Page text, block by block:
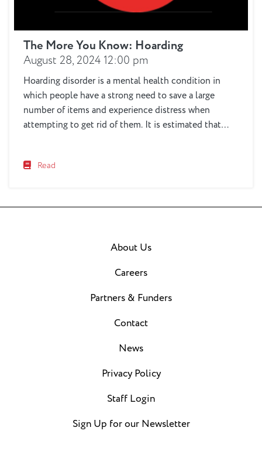
The More You Know: Hoarding
August 28, 2024 12:00 pm
Hoarding disorder is a mental health condition in
which people have a strong need to save a large
number of items and experience distress when
attempting to get rid of them. It is estimated that
the hoarding, but also...
Read
About Us
Careers
Partners & Funders
Contact
News
Privacy Policy
Staff Login
Sign Up for our Newsletter